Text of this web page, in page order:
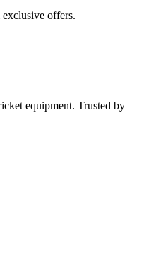
offers.
equipment. Trusted by